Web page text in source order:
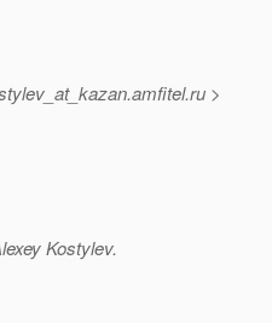
amfitel.ru >
Kostylev.